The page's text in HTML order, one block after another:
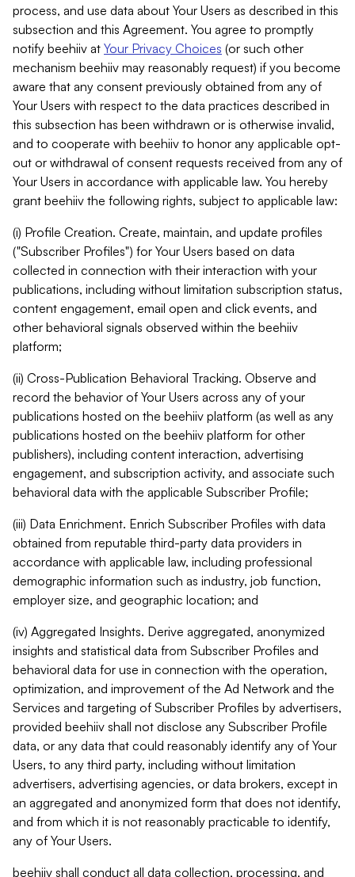
process, and use data about Your Users as described in this
subsection and this Agreement. You agree to promptly
notify beehiiv at Your Privacy Choices (or such other
mechanism beehiiv may reasonably request) if you become
aware that any consent previously obtained from any of
Your Users with respect to the data practices described in
this subsection has been withdrawn or is otherwise invalid,
and to cooperate with beehiiv to honor any applicable opt-
out or withdrawal of consent requests received from any of
Your Users in accordance with applicable law. You hereby
grant beehiiv the following rights, subject to applicable law:
(i) Profile Creation. Create, maintain, and update profiles
("Subscriber Profiles") for Your Users based on data
collected in connection with their interaction with your
publications, including without limitation subscription status,
content engagement, email open and click events, and
other behavioral signals observed within the beehiiv
platform;
(ii) Cross-Publication Behavioral Tracking. Observe and
record the behavior of Your Users across any of your
publications hosted on the beehiiv platform (as well as any
publications hosted on the beehiiv platform for other
publishers), including content interaction, advertising
engagement, and subscription activity, and associate such
behavioral data with the applicable Subscriber Profile;
(iii) Data Enrichment. Enrich Subscriber Profiles with data
obtained from reputable third-party data providers in
accordance with applicable law, including professional
demographic information such as industry, job function,
employer size, and geographic location; and
(iv) Aggregated Insights. Derive aggregated, anonymized
insights and statistical data from Subscriber Profiles and
behavioral data for use in connection with the operation,
optimization, and improvement of the Ad Network and the
Services and targeting of Subscriber Profiles by advertisers,
provided beehiiv shall not disclose any Subscriber Profile
data, or any data that could reasonably identify any of Your
Users, to any third party, including without limitation
advertisers, advertising agencies, or data brokers, except in
an aggregated and anonymized form that does not identify,
and from which it is not reasonably practicable to identify,
any of Your Users.
beehiiv shall conduct all data collection, processing, and